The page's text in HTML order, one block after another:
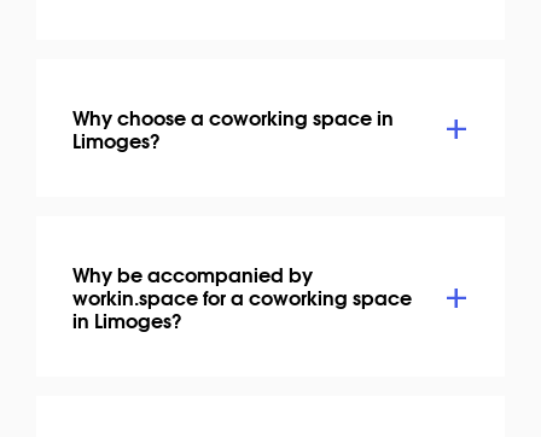
Why choose a coworking space in
Limoges?
Why be accompanied by
workin.space for a coworking space
in Limoges?